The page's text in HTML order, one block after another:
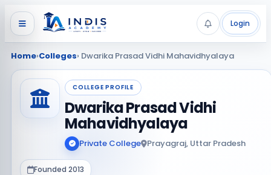
Login
Home›Colleges› Dwarika Prasad Vidhi Mahavidhyalaya
COLLEGE PROFILE
Dwarika Prasad Vidhi
Mahavidhyalaya
Private College Prayagraj, Uttar Pradesh
Founded 2013